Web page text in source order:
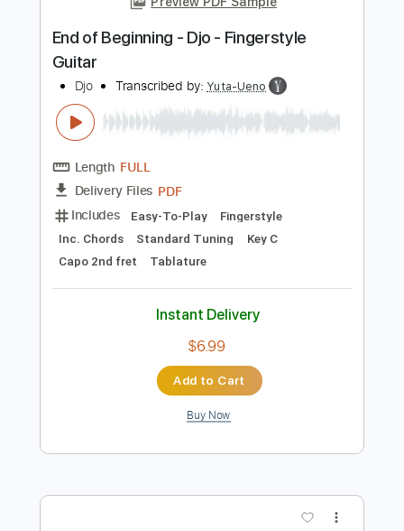
$9.99
Add to Cart
Buy Now